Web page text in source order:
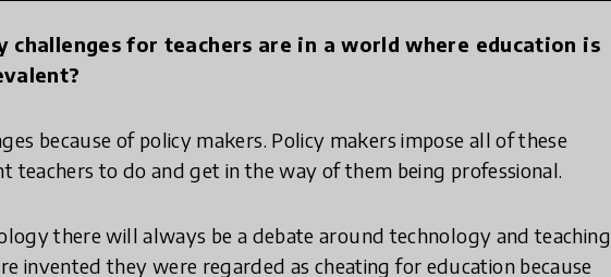
challenges for teachers are in a world where education is
because of policy makers. Policy makers impose all of these
to do and get in the way of them being professional.
there will always be a debate around technology and teaching
invented they were regarded as cheating for education because